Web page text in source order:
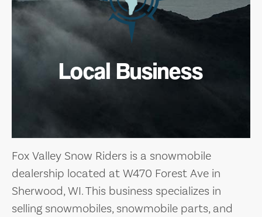
Local Business
Fox Valley Snow Riders is a snowmobile
dealership located at W470 Forest Ave in
Sherwood, WI. This business specializes in
selling snowmobiles, snowmobile parts, and